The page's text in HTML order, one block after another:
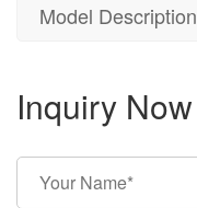
Model Description
Inquiry Now